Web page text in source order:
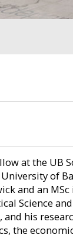
at the UB
of
and an
Science
his
the